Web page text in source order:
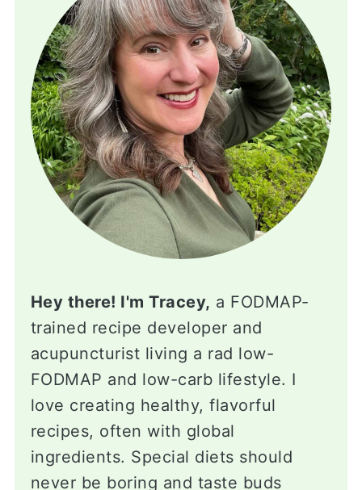
Hey there! I'm Tracey, a FODMAP-
trained recipe developer and
acupuncturist living a rad low-
FODMAP and low-carb lifestyle. I
love creating healthy, flavorful
recipes, often with global
ingredients. Special diets should
never be boring and taste buds